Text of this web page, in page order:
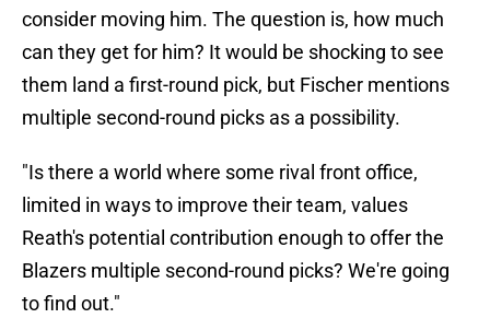
consider moving him. The question is, how much
can they get for him? It would be shocking to see
them land a first-round pick, but Fischer mentions
multiple second-round picks as a possibility.
"Is there a world where some rival front office,
limited in ways to improve their team, values
Reath's potential contribution enough to offer the
Blazers multiple second-round picks? We're going
to find out."